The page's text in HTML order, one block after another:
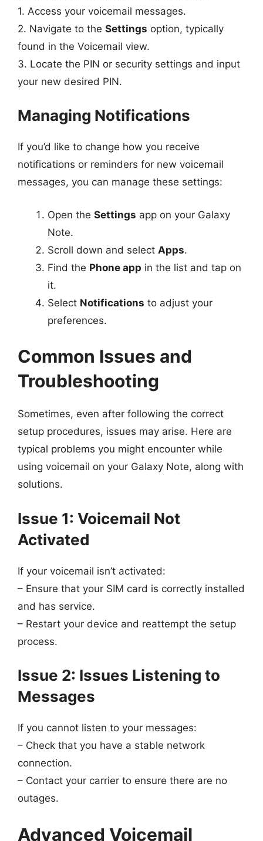
1. Access your voicemail messages.
2. Navigate to the Settings option, typically
found in the Voicemail view.
3. Locate the PIN or security settings and input
your new desired PIN.
Managing Notifications
If you’d like to change how you receive
notifications or reminders for new voicemail
messages, you can manage these settings:
Open the Settings app on your Galaxy
Note.
Scroll down and select Apps.
Find the Phone app in the list and tap on
it.
Select Notifications to adjust your
preferences.
Common Issues and
Troubleshooting
Sometimes, even after following the correct
setup procedures, issues may arise. Here are
typical problems you might encounter while
using voicemail on your Galaxy Note, along with
solutions.
Issue 1: Voicemail Not
Activated
If your voicemail isn’t activated:
– Ensure that your SIM card is correctly installed
and has service.
– Restart your device and reattempt the setup
process.
Issue 2: Issues Listening to
Messages
If you cannot listen to your messages:
– Check that you have a stable network
connection.
– Contact your carrier to ensure there are no
outages.
Advanced Voicemail